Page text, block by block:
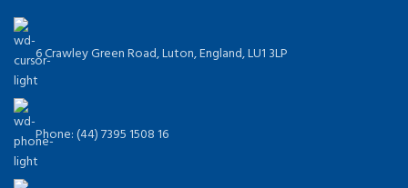
6 Crawley Green Road, Luton, England, LU1 3LP
Phone: (44) 7395 1508 16